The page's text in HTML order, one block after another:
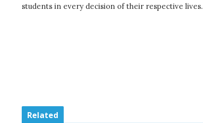
students in every decision of their respective lives.
Related